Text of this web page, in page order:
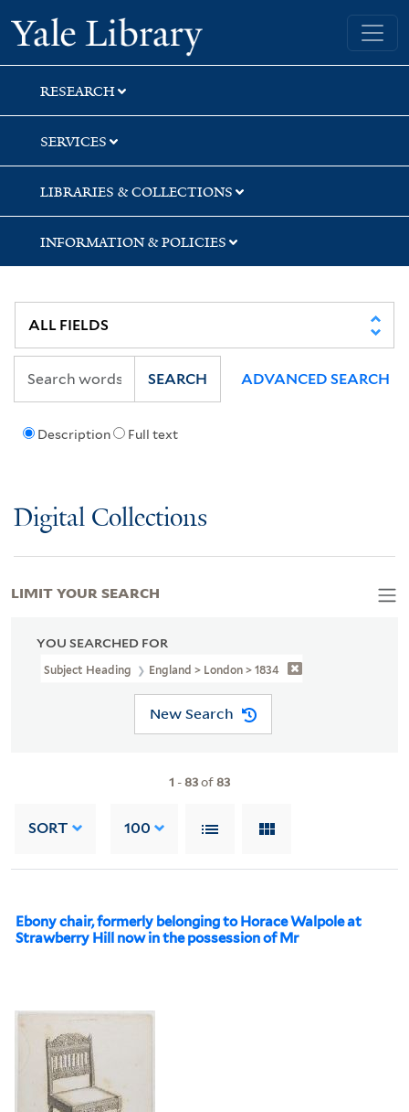
Skip
to
search
Skip
to
main
content
Skip
to
first
result
Yale University Library
RESEARCH
SERVICES
LIBRARIES & COLLECTIONS
INFORMATION & POLICIES
Description Full text
SEARCH ADVANCED SEARCH
Digital Collections
YOU SEARCHED FOR
Subject Heading England > London > 1834
New Search
1 -83of83
SORT 100
Ebony chair, formerly belonging to Horace Walpole at
Strawberry Hill now in the possession of Mr
LIMIT YOUR SEARCH